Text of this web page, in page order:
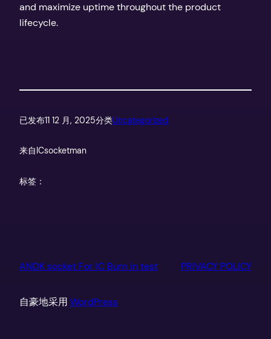
and maximize uptime throughout the product
lifecycle.
已发布11 12 月, 2025分类Uncategorized
来自 ICsocketman
标签：
ANDK socket For IC Burn in test PRIVACY POLICY
自豪地采用 WordPress